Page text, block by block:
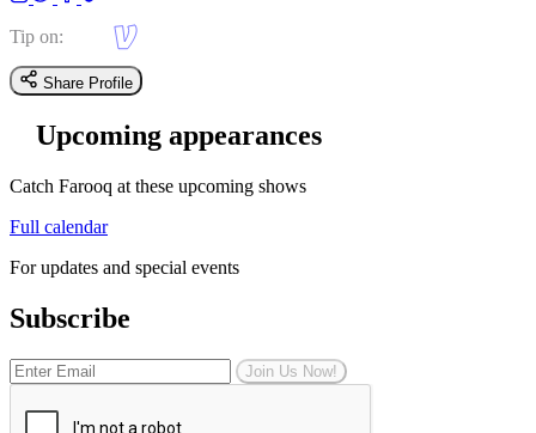
Tip on:
Share Profile
Upcoming appearances
Catch Farooq at these upcoming shows
Full calendar
For updates and special events
Subscribe
Join Us Now!